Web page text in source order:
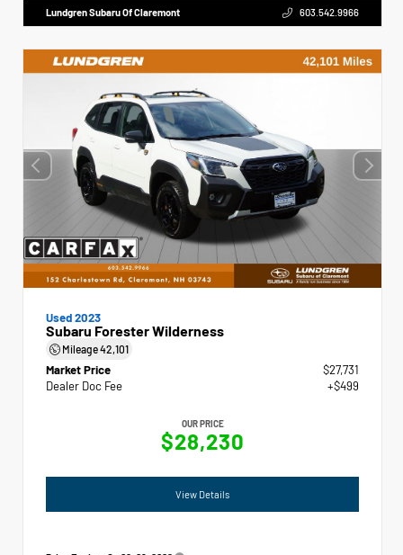
Lundgren Subaru Of Claremont 603.542.9966
Used 2023
Subaru Forester Wilderness
Mileage42,101
Market Price
$27,731
Dealer Doc Fee
+$499
OUR PRICE
$28,230
View Details